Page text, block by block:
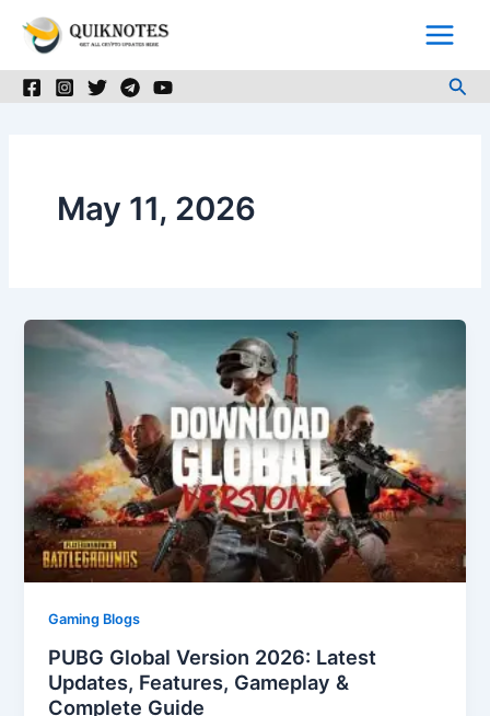
May 11, 2026
Gaming Blogs
PUBG Global Version 2026: Latest
Updates, Features, Gameplay &
Complete Guide